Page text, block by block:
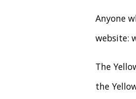
Anyone
website:
The
the